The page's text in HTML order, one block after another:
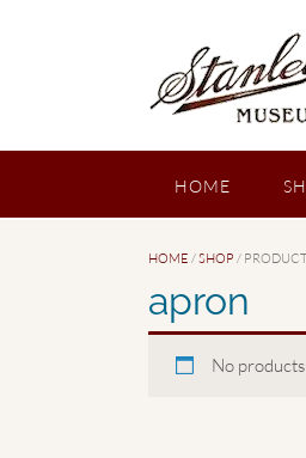
HOME
HOME /SHOP /
apron
No